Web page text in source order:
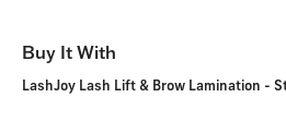
Buy It With
LashJoy Lash Lift & Brow Lamination -